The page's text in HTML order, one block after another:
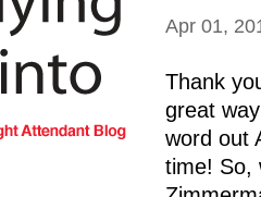
Apr 01,
Thank
great
word out
time! So,